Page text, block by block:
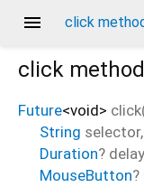
menu click
click method
Future<void> click
String selector
Duration? delay
MouseButton?